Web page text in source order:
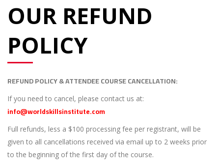
OUR REFUND
POLICY
REFUND POLICY & ATTENDEE COURSE CANCELLATION:
If you need to cancel, please contact us at:
info@worldskillsinstitute.com
Full refunds, less a $100 processing fee per registrant, will be
given to all cancellations received via email up to 2 weeks prior
to the beginning of the first day of the course.